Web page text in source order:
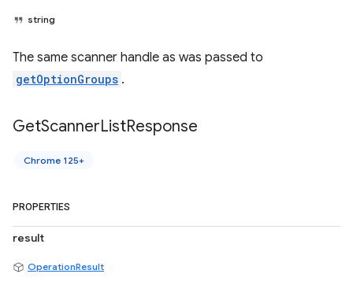
string
The same scanner handle as was passed to
getOptionGroups .
GetScannerListResponse
Chrome 125+
PROPERTIES
result
OperationResult